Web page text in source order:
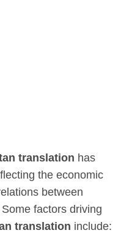
translation has
the economic
between
factors driving
translation include: